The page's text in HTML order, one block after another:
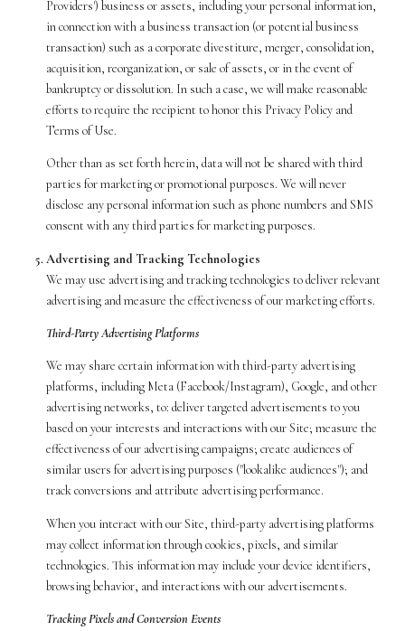
Providers') business or assets, including your personal information,
in connection with a business transaction (or potential business
transaction) such as a corporate divestiture, merger, consolidation,
acquisition, reorganization, or sale of assets, or in the event of
bankruptcy or dissolution. In such a case, we will make reasonable
efforts to require the recipient to honor this Privacy Policy and
Terms of Use.
Other than as set forth herein, data will not be shared with third
parties for marketing or promotional purposes. We will never
disclose any personal information such as phone numbers and SMS
consent with any third parties for marketing purposes.
Advertising and Tracking Technologies
We may use advertising and tracking technologies to deliver relevant
advertising and measure the effectiveness of our marketing efforts.
Third-Party Advertising Platforms
We may share certain information with third-party advertising
platforms, including Meta (Facebook/Instagram), Google, and other
advertising networks, to: deliver targeted advertisements to you
based on your interests and interactions with our Site; measure the
effectiveness of our advertising campaigns; create audiences of
similar users for advertising purposes ("lookalike audiences"); and
track conversions and attribute advertising performance.
When you interact with our Site, third-party advertising platforms
may collect information through cookies, pixels, and similar
technologies. This information may include your device identifiers,
browsing behavior, and interactions with our advertisements.
Tracking Pixels and Conversion Events